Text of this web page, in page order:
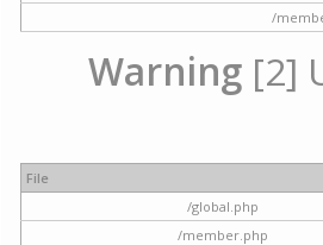
/
Warning[2]
File
/global.php
/member.php